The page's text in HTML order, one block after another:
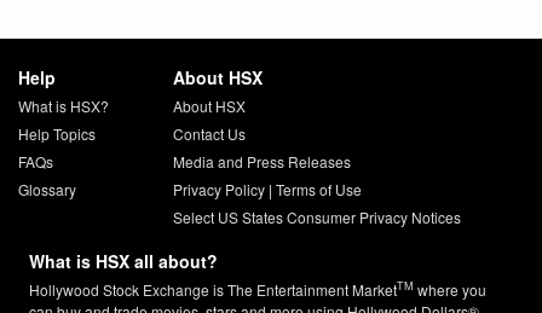
Help
What is HSX?
Help Topics
FAQs
Glossary
About HSX
About HSX
Contact Us
Media and Press Releases
Privacy Policy| Terms of Use
Select US States Consumer Privacy Notices
What is HSX all about?
Hollywood Stock Exchange is The Entertainment MarketTM where you